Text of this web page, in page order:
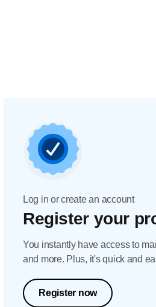
Log in or create an account
Register your
You instantly have access to
and more. Plus, it's quick and
Register now